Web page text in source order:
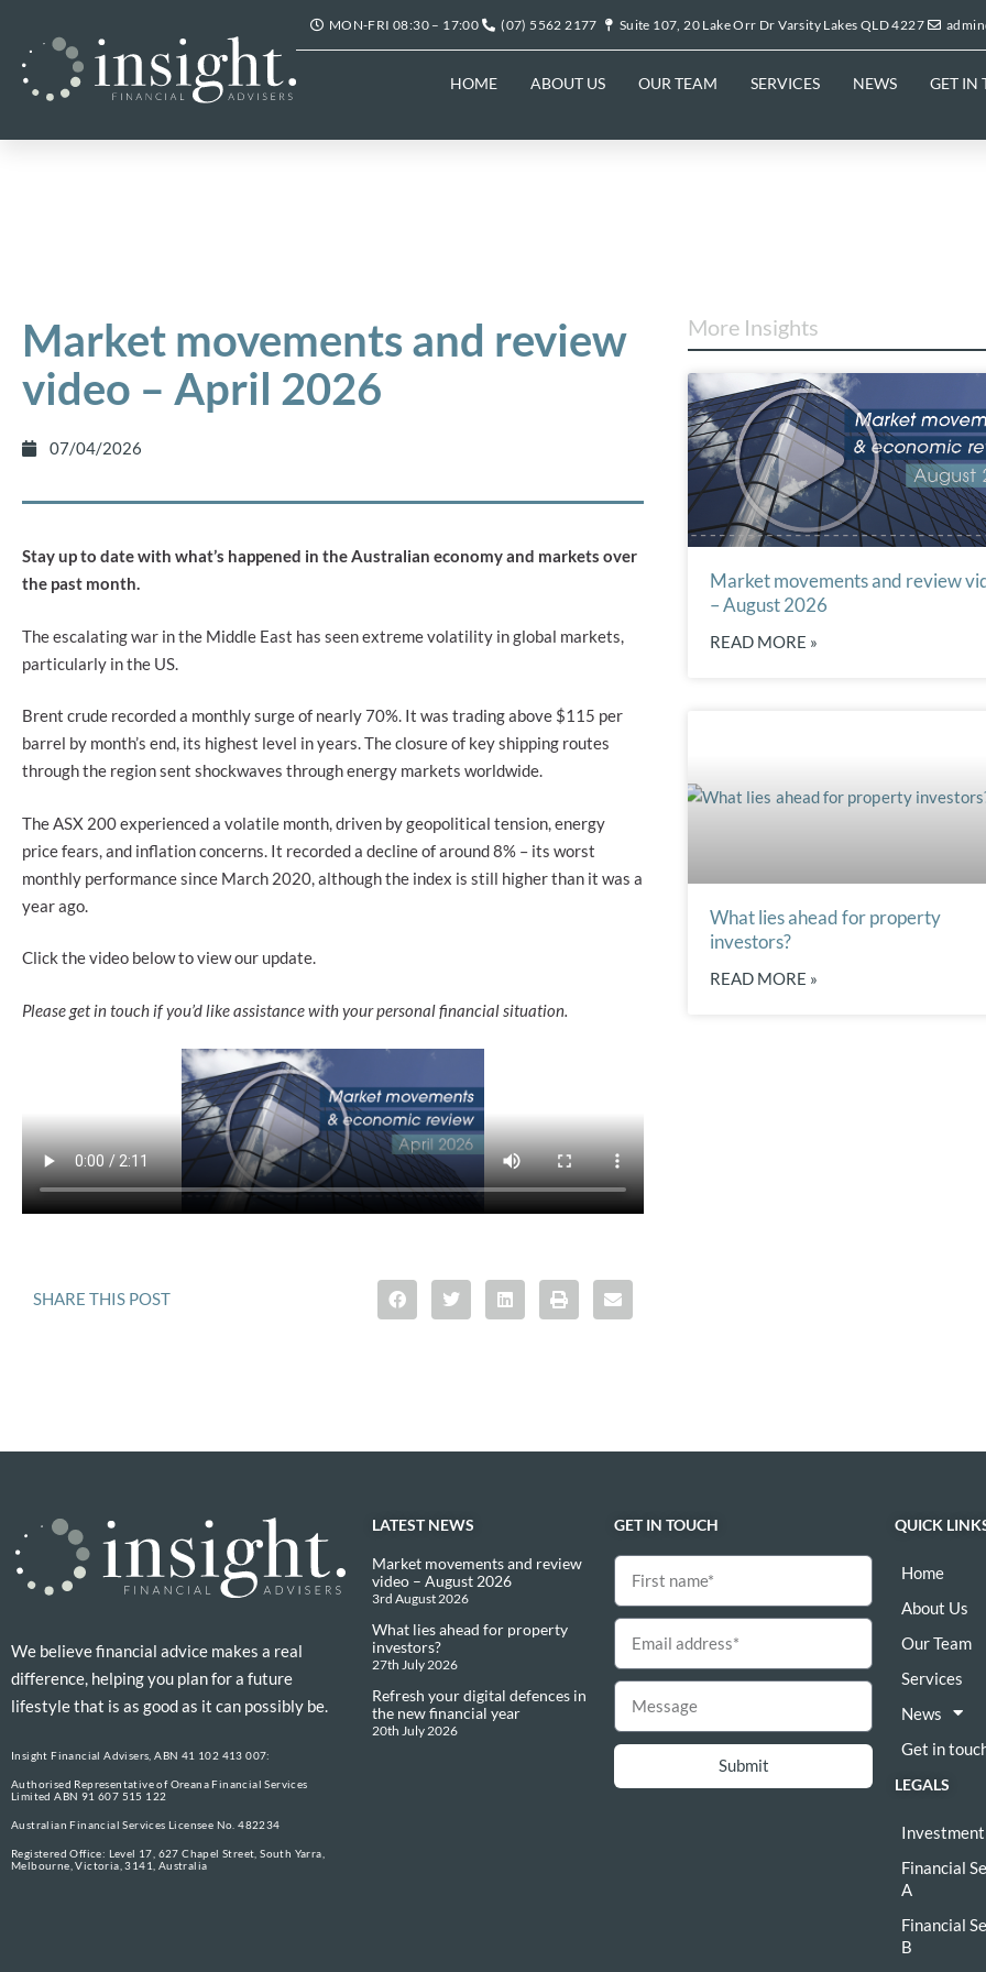
MON-FRI 08:30 – 17:00 (07) 5562 2177 Suite 107, 20 Lake Orr Dr Varsity Lakes QLD 4227
HOME ABOUT US OUR TEAM SERVICES NEWS GET IN
Market movements and review
video – April 2026
07/04/2026
Stay up to date with what’s happened in the Australian economy and markets over
the past month.
The escalating war in the Middle East has seen extreme volatility in global markets,
particularly in the US.
Brent crude recorded a monthly surge of nearly 70%. It was trading above $115 per
barrel by month’s end, its highest level in years. The closure of key shipping routes
through the region sent shockwaves through energy markets worldwide.
The ASX 200 experienced a volatile month, driven by geopolitical tension, energy
price fears, and inflation concerns. It recorded a decline of around 8% – its worst
monthly performance since March 2020, although the index is still higher than it was a
year ago.
Click the video below to view our update.
Please get in touch if you’d like assistance with your personal financial situation.
SHARE THIS POST
More Insights
Market movements and review
– August 2026
READ MORE »
What lies ahead for property
investors?
READ MORE »
We believe financial advice makes a real
difference, helping you plan for a future
lifestyle that is as good as it can possibly be.
Insight Financial Advisers, ABN 41 102 413 007:
Authorised Representative of Oreana Financial Services
Limited ABN 91 607 515 122
Australian Financial Services Licensee No. 482234
Registered Office: Level 17, 627 Chapel Street, South Yarra,
Melbourne, Victoria, 3141, Australia
LATEST NEWS
Market movements and review
video – August 2026
3rd August 2026
What lies ahead for property
investors?
27th July 2026
Refresh your digital defences in
the new financial year
20th July 2026
GET IN TOUCH
Submit
QUICK
Home
About Us
Our Team
Services
News
Get in
LEGALS
Financial
A
Financial
B